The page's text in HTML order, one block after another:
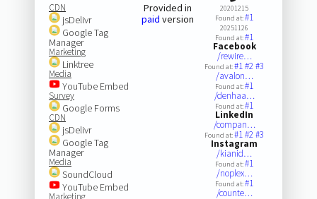
CDN
jsDelivr
Google Tag
Manager
Marketing
Linktree
Media
YouTube Embed
Survey
Google Forms
CDN
jsDelivr
Google Tag
Manager
Media
SoundCloud
YouTube Embed
Marketing
Provided in
paid version
20201215
Found at:#1
20251126
Found at:#1
Facebook
/rewire…
Found at:#1#2#3
/avalon…
Found at:#1
/denhaa…
Found at:#1
LinkedIn
/compan…
Found at:#1#2#3
Instagram
/kianid…
Found at:#1
/noplex…
Found at:#1
/counte…